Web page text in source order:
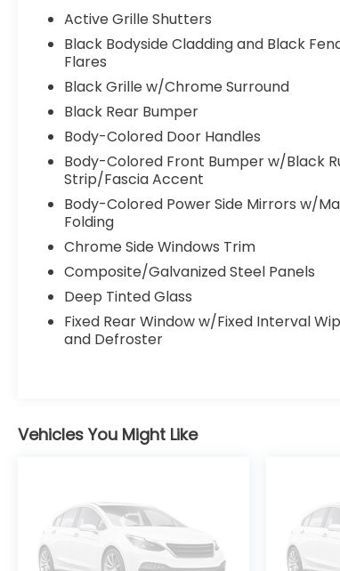
Active Grille Shutters
Black Bodyside Cladding and Black
Flares
Black Grille w/Chrome Surround
Black Rear Bumper
Body-Colored Door Handles
Body-Colored Front Bumper w/Black
Strip/Fascia Accent
Body-Colored Power Side Mirrors w/
Folding
Chrome Side Windows Trim
Composite/Galvanized Steel Panels
Deep Tinted Glass
Fixed Rear Window w/Fixed Interval
and Defroster
Vehicles You Might Like